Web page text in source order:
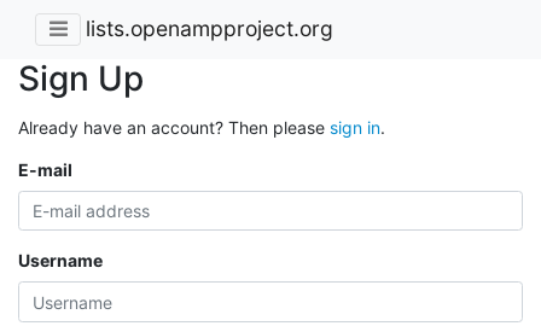
lists.openampproject.org
Sign Up
Already have an account? Then please sign in.
E-mail
Username